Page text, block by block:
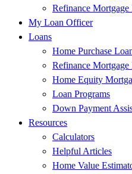
Refinance Mortgage
My Loan Officer
Loans
Home Purchase
Refinance Mortgage
Home Equity
Loan Programs
Down Payment
Resources
Calculators
Helpful Articles
Home Value